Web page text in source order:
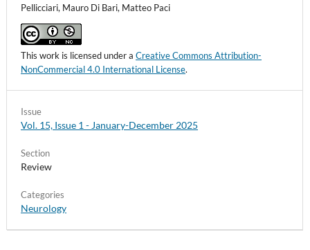
Issue
Vol. 15, Issue 1 - January-December 2025
Section
Review
Categories
Neurology
Pellicciari, Mauro Di Bari, Matteo Paci
This work is licensed under a Creative Commons Attribution-
NonCommercial 4.0 International License.